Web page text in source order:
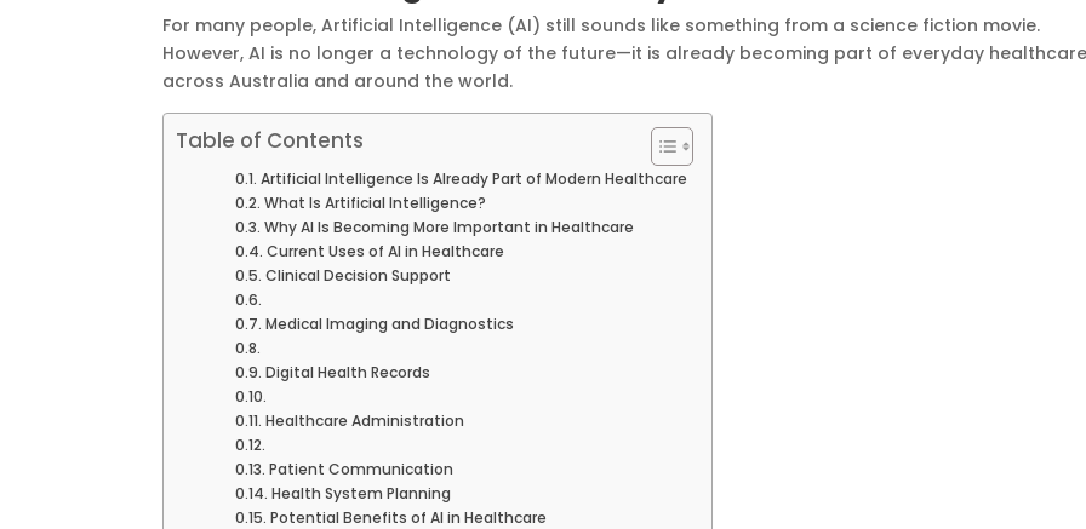
For many people, Artificial Intelligence (AI) still sounds like something from a science fiction movie.
However, AI is no longer a technology of the future—it is already becoming part of everyday
across Australia and around the world.
Table of Contents
Artificial Intelligence Is Already Part of Modern Healthcare
What Is Artificial Intelligence?
Why AI Is Becoming More Important in Healthcare
Current Uses of AI in Healthcare
Clinical Decision Support
Medical Imaging and Diagnostics
Digital Health Records
Healthcare Administration
Patient Communication
Health System Planning
Potential Benefits of AI in Healthcare